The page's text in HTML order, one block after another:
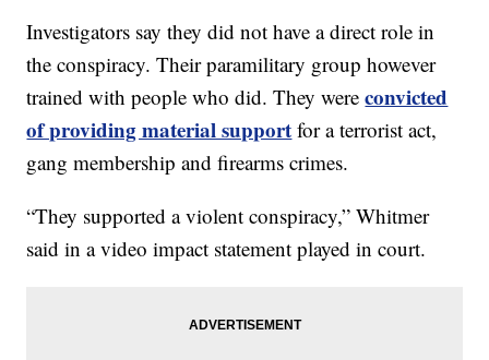
Investigators say they did not have a direct role in
the conspiracy. Their paramilitary group however
trained with people who did. They wereconvicted
of providing material support for a terrorist act,
gang membership and firearms crimes.
“They supported a violent conspiracy,” Whitmer
said in a video impact statement played in court.